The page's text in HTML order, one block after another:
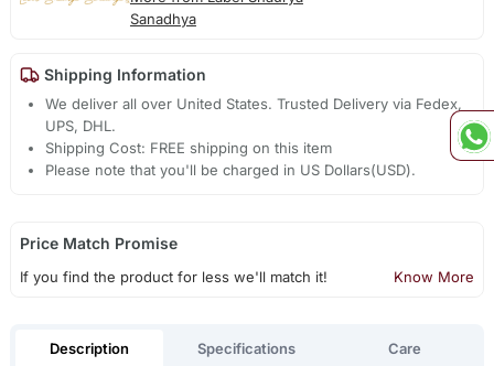
Sanadhya
Shipping Information
We deliver all over United States. Trusted Delivery via Fedex,
UPS, DHL.
Shipping Cost: FREE shipping on this item
Please note that you'll be charged in US Dollars(USD).
Price Match Promise
If you find the product for less we'll match it! Know More
Description Specifications Care